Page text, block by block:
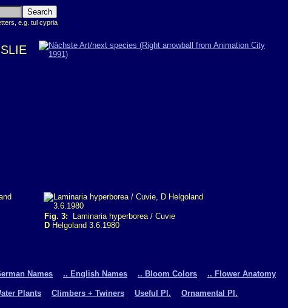
e.g. tul cypria
Fig. 3: Laminaria hyperborea / Cuvie
D Helgoland 3.6.1980
Names .. English Names .. Bloom Colors .. Flower Anatomy
Plants Climbers + Twiners Useful Pl. Ornamental Pl.